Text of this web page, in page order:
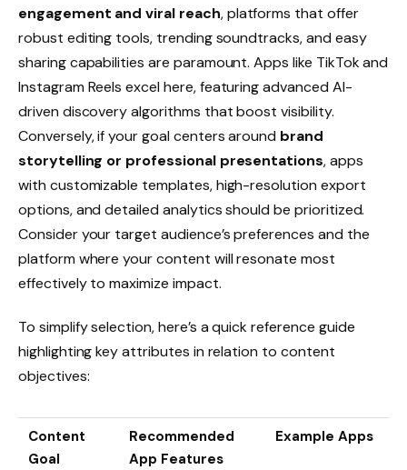
engagement and viral reach, platforms that offer
robust editing tools, trending soundtracks, and easy
sharing capabilities are paramount. Apps like TikTok and
Instagram Reels excel here, featuring advanced AI-
driven discovery algorithms that boost visibility.
Conversely, if your goal centers around brand
storytelling or professional presentations, apps
with customizable templates, high-resolution export
options, and detailed analytics should be prioritized.
Consider your target audience’s preferences and the
platform where your content will resonate most
effectively to maximize impact.
To simplify selection, here’s a quick reference guide
highlighting key attributes in relation to content
objectives:
Content
Goal
Recommended
App Features
Example Apps